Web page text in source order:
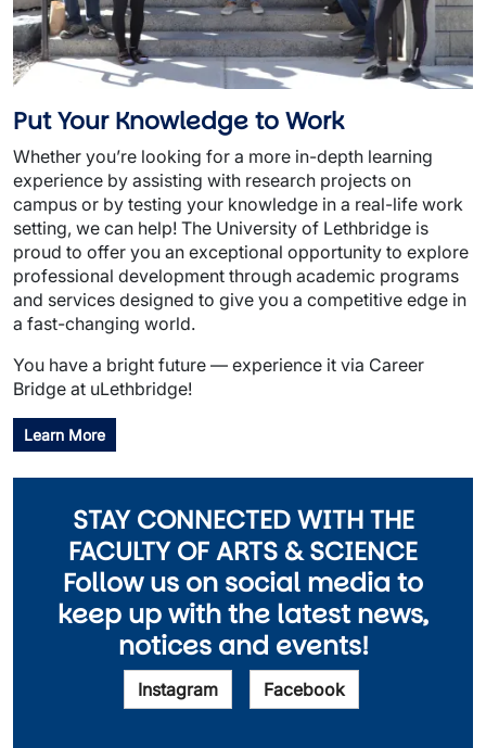
Put Your Knowledge to Work
Whether you’re looking for a more in-depth learning
experience by assisting with research projects on
campus or by testing your knowledge in a real-life work
setting, we can help! The University of Lethbridge is
proud to offer you an exceptional opportunity to explore
professional development through academic programs
and services designed to give you a competitive edge in
a fast-changing world.
You have a bright future — experience it via Career
Bridge at uLethbridge!
Learn More
STAY CONNECTED WITH THE
FACULTY OF ARTS & SCIENCE
Follow us on social media to
keep up with the latest news,
notices and events!
Instagram Facebook